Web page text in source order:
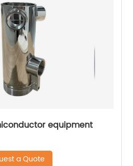
equipment
a Quote